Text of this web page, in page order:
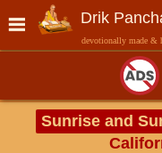
Drik
devotionally made &
Sunrise and